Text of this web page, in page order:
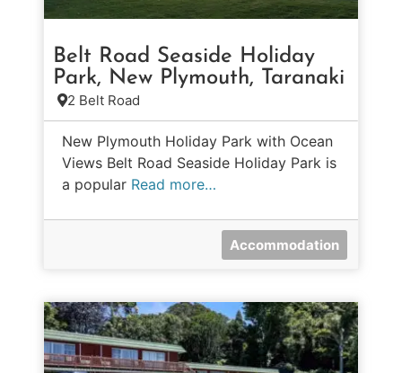
Belt Road Seaside Holiday
Park, New Plymouth, Taranaki
2 Belt Road
New Plymouth Holiday Park with Ocean
Views Belt Road Seaside Holiday Park is
a popular Read more…
Accommodation